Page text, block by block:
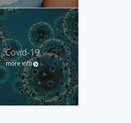
Covid-19
more info